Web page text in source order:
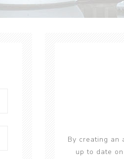
By creating an
up to date